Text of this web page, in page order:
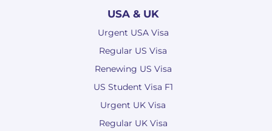
USA & UK
Urgent USA Visa
Regular US Visa
Renewing US Visa
US Student Visa F1
Urgent UK Visa
Regular UK Visa